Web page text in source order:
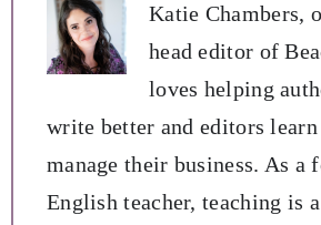
Katie Chambers,
head editor of
loves helping
write better and editors
manage their business. As a
English teacher, teaching is